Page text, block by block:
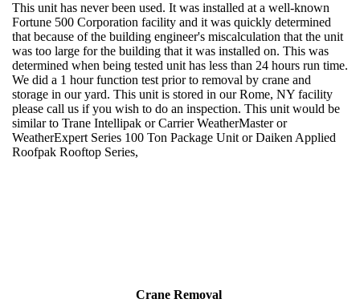
This unit has never been used. It was installed at a well-known
Fortune 500 Corporation facility and it was quickly determined
that because of the building engineer's miscalculation that the unit
was too large for the building that it was installed on. This was
determined when being tested unit has less than 24 hours run time.
We did a 1 hour function test prior to removal by crane and
storage in our yard. This unit is stored in our Rome, NY facility
please call us if you wish to do an inspection. This unit would be
similar to Trane Intellipak or Carrier WeatherMaster or
WeatherExpert Series 100 Ton Package Unit or Daiken Applied
Roofpak Rooftop Series,
Crane Removal